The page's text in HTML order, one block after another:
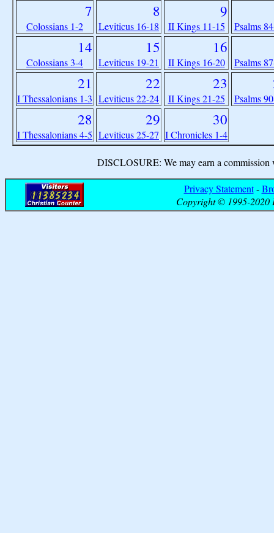
7
Colossians 1-2
8
Leviticus 16-18
9
II Kings 11-15 Psalms
14
Colossians 3-4
15
Leviticus 19-21
16
II Kings 16-20 Psalms
21
I Thessalonians 1-3
22
Leviticus 22-24
23
II Kings 21-25 Psalms
28
I Thessalonians 4-5
29
Leviticus 25-27
30
I Chronicles 1-4
DISCLOSURE: We may earn a commission
Privacy Statement-
Copyright © 1995-2020